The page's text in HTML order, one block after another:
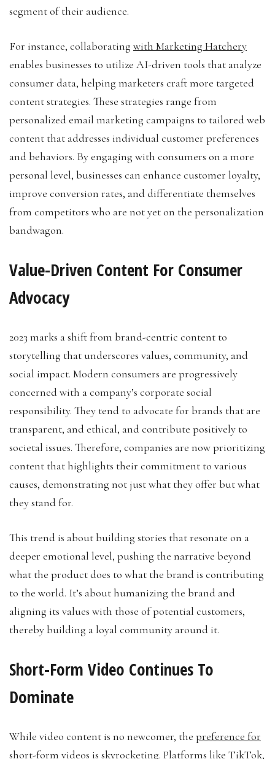
segment of their audience.
For instance, collaborating with Marketing Hatchery
enables businesses to utilize AI-driven tools that analyze
consumer data, helping marketers craft more targeted
content strategies. These strategies range from
personalized email marketing campaigns to tailored web
content that addresses individual customer preferences
and behaviors. By engaging with consumers on a more
personal level, businesses can enhance customer loyalty,
improve conversion rates, and differentiate themselves
from competitors who are not yet on the personalization
bandwagon.
Value-Driven Content For Consumer
Advocacy
2023 marks a shift from brand-centric content to
storytelling that underscores values, community, and
social impact. Modern consumers are progressively
concerned with a company’s corporate social
responsibility. They tend to advocate for brands that are
transparent, and ethical, and contribute positively to
societal issues. Therefore, companies are now prioritizing
content that highlights their commitment to various
causes, demonstrating not just what they offer but what
they stand for.
This trend is about building stories that resonate on a
deeper emotional level, pushing the narrative beyond
what the product does to what the brand is contributing
to the world. It’s about humanizing the brand and
aligning its values with those of potential customers,
thereby building a loyal community around it.
Short-Form Video Continues To
Dominate
While video content is no newcomer, the preference for
short-form videos is skyrocketing. Platforms like TikTok,